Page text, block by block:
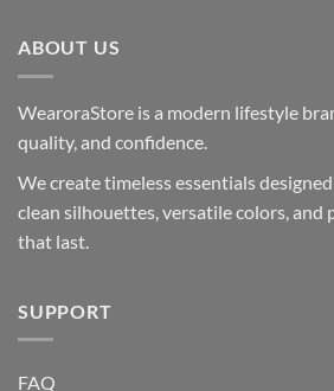
ABOUT US
WearoraStore is a modern lifestyle
quality, and confidence.
We create timeless essentials
clean silhouettes, versatile colors, and
that last.
SUPPORT
FAQ